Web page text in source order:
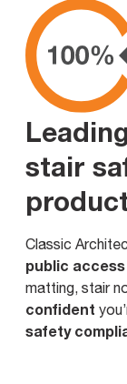
stair
Classic
public access
matting, stair
confident
safety